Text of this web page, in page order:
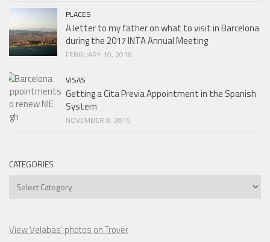
PLACES
A letter to my father on what to visit in Barcelona
during the 2017 INTA Annual Meeting
FEBRUARY 10, 2016
VISAS
Getting a Cita Previa Appointment in the Spanish
System
NOVEMBER 8, 2015
CATEGORIES
Categories
View Velabas' photos on Trover